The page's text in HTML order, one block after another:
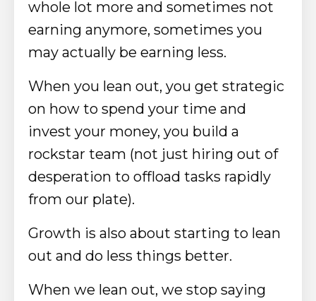
whole lot more and sometimes not
earning anymore, sometimes you
may actually be earning less.
When you lean out, you get strategic
on how to spend your time and
invest your money, you build a
rockstar team (not just hiring out of
desperation to offload tasks rapidly
from our plate).
Growth is also about starting to lean
out and do less things better.
When we lean out, we stop saying